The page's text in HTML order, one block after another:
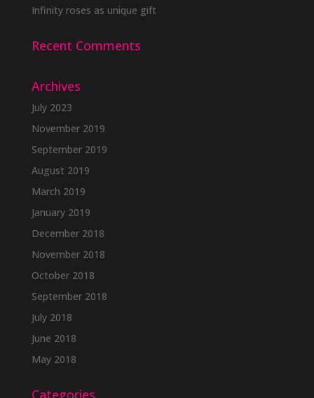
Infinity roses as unique gift
Recent Comments
Archives
July 2023
November 2019
September 2019
August 2019
March 2019
January 2019
December 2018
November 2018
October 2018
September 2018
July 2018
June 2018
May 2018
Categories